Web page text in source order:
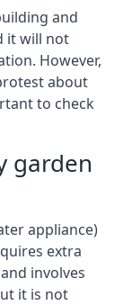
and
it will not
However,
about
to check
garden
appliance)
extra
involves
it is not